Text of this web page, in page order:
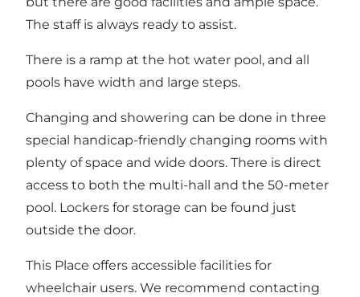
The staff is always ready to assist.
There is a ramp at the hot water pool, and all
pools have width and large steps.
Changing and showering can be done in three
special handicap-friendly changing rooms with
plenty of space and wide doors. There is direct
access to both the multi-hall and the 50-meter
pool. Lockers for storage can be found just
outside the door.
This Place offers accessible facilities for
wheelchair users. We recommend contacting